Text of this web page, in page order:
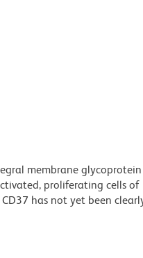
membrane glycoprotein
proliferating cells of
has not yet been